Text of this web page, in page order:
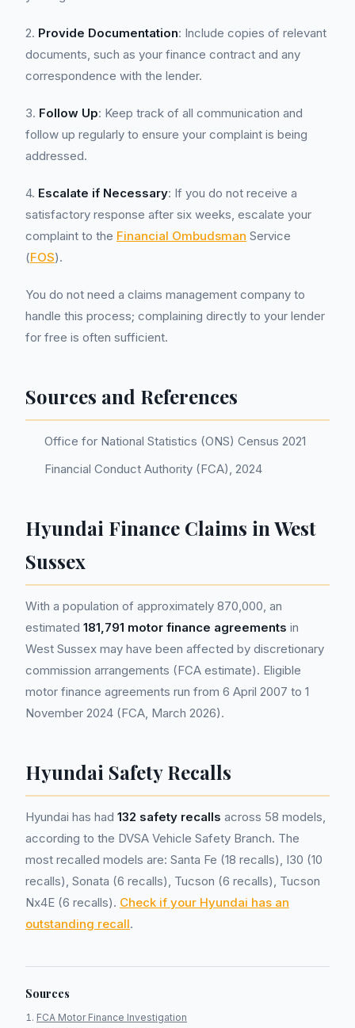
2. Provide Documentation: Include copies of relevant
documents, such as your finance contract and any
correspondence with the lender.
3. Follow Up: Keep track of all communication and
follow up regularly to ensure your complaint is being
addressed.
4. Escalate if Necessary: If you do not receive a
satisfactory response after six weeks, escalate your
complaint to the Financial Ombudsman Service
(FOS).
You do not need a claims management company to
handle this process; complaining directly to your lender
for free is often sufficient.
Sources and References
Office for National Statistics (ONS) Census 2021
Financial Conduct Authority (FCA), 2024
Hyundai Finance Claims in West
Sussex
With a population of approximately 870,000, an
estimated 181,791 motor finance agreements in
West Sussex may have been affected by discretionary
commission arrangements (FCA estimate). Eligible
motor finance agreements run from 6 April 2007 to 1
November 2024 (FCA, March 2026).
Hyundai Safety Recalls
Hyundai has had 132 safety recalls across 58 models,
according to the DVSA Vehicle Safety Branch. The
most recalled models are: Santa Fe (18 recalls), I30 (10
recalls), Sonata (6 recalls), Tucson (6 recalls), Tucson
Nx4E (6 recalls). Check if your Hyundai has an
outstanding recall.
Sources
FCA Motor Finance Investigation